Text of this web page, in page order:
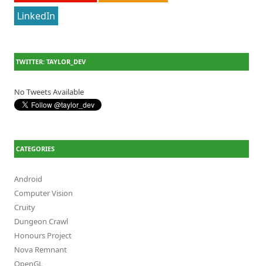
LinkedIn
TWITTER: TAYLOR_DEV
No Tweets Available
CATEGORIES
Android
Computer Vision
Cruity
Dungeon Crawl
Honours Project
Nova Remnant
OpenGL